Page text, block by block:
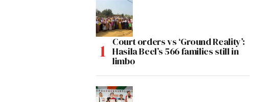
Court orders vs ‘Ground Reality’:
Hasila Beel’s 566 families still in
limbo